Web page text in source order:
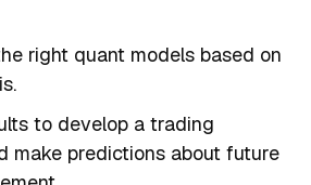
right quant models based on
to develop a trading
make predictions about future